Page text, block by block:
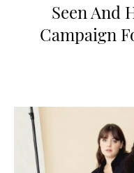
Seen And
Campaign